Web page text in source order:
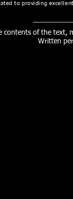
to providing
contents of the text,
Written